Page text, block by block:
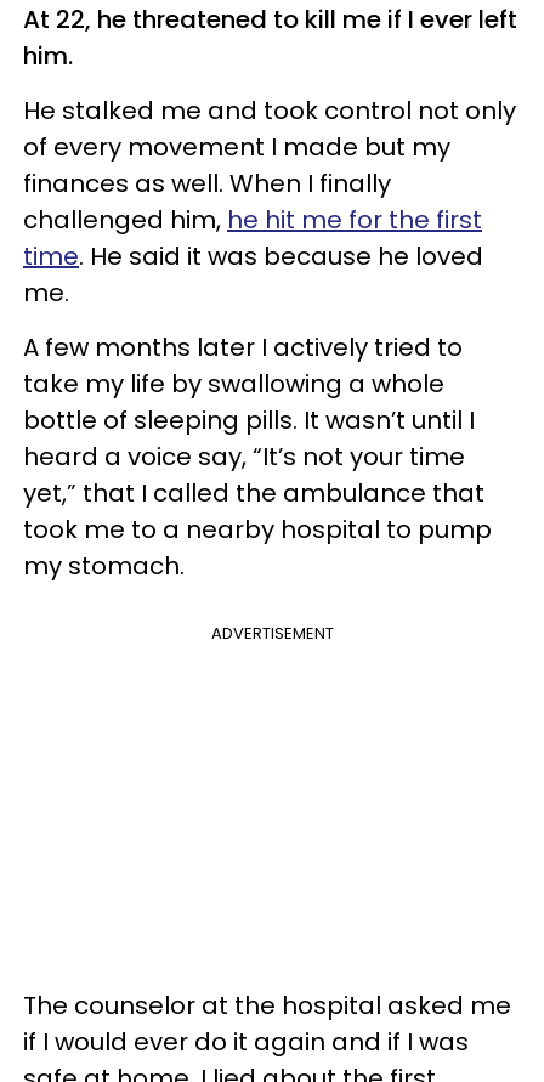
At 22, he threatened to kill me if I ever left
him.
He stalked me and took control not only
of every movement I made but my
finances as well. When I finally
challenged him, he hit me for the first
time. He said it was because he loved
me.
A few months later I actively tried to
take my life by swallowing a whole
bottle of sleeping pills. It wasn’t until I
heard a voice say, “It’s not your time
yet,” that I called the ambulance that
took me to a nearby hospital to pump
my stomach.
ADVERTISEMENT
The counselor at the hospital asked me
if I would ever do it again and if I was